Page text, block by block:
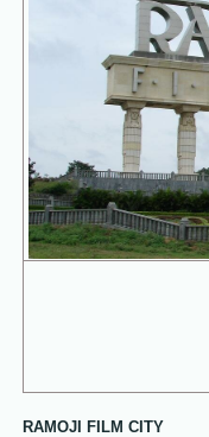
RAMOJI FILM CITY